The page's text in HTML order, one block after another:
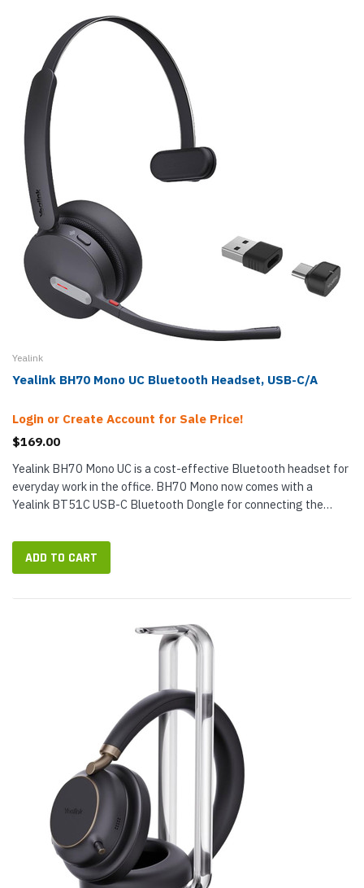
Yealink
Yealink BH70 Mono UC Bluetooth Headset, USB-C/A
Login or Create Account for Sale Price!
$169.00
Yealink BH70 Mono UC is a cost-effective Bluetooth headset for
everyday work in the office. BH70 Mono now comes with a
Yealink BT51C USB-C Bluetooth Dongle for connecting the
including desktop and...
ADD TO CART